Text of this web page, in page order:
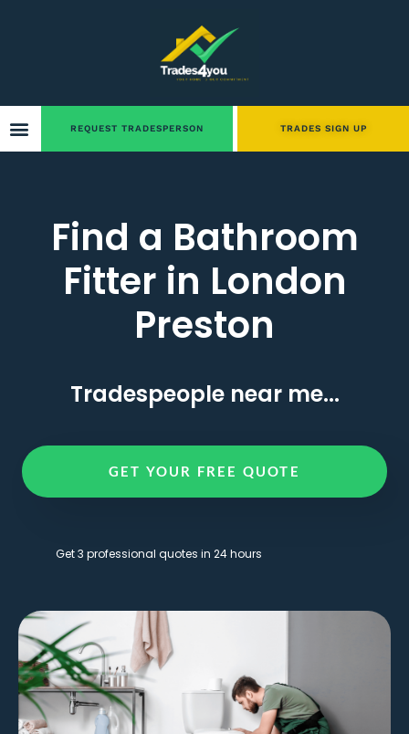
REQUEST TRADESPERSON TRADES SIGN UP
Find a Bathroom
Fitter in London
Preston
Tradespeople near me...
GET YOUR FREE QUOTE
Get 3 professional quotes in 24 hours